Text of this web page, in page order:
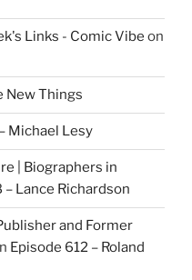
Links - Comic Vibe on
New Things
Michael Lesy
| Biographers in
Lance Richardson
and Former
Episode 612 – Roland